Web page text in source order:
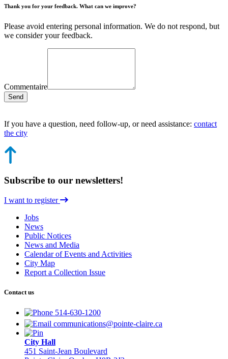
Thank you for your feedback. What can we improve?
Please avoid entering personal information. We do not respond, but
we consider your feedback.
Commentaire
Send
If you have a question, need follow-up, or need assistance: contact
the city
Subscribe to our newsletters!
I want to register
Jobs
News
Public Notices
News and Media
Calendar of Events and Activities
City Map
Report a Collection Issue
Contact us
514-630-1200
communications@pointe-claire.ca
City Hall
451 Saint-Jean Boulevard